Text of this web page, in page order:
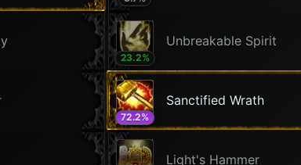
23.2%
Unbreakable Spirit
72.2%
Sanctified Wrath
Light's Hammer